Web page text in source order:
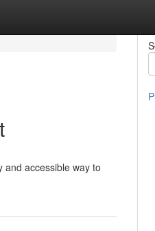
and accessible way to